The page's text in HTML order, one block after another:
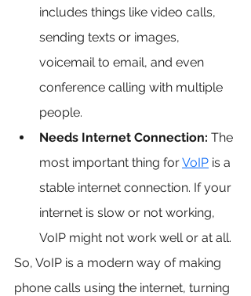
includes things like video calls,
sending texts or images,
voicemail to email, and even
conference calling with multiple
people.
Needs Internet Connection: The
most important thing for VoIP is a
stable internet connection. If your
internet is slow or not working,
VoIP might not work well or at all.
So, VoIP is a modern way of making
phone calls using the internet, turning